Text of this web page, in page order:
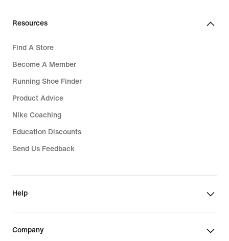
Resources
Find A Store
Become A Member
Running Shoe Finder
Product Advice
Nike Coaching
Education Discounts
Send Us Feedback
Help
Company